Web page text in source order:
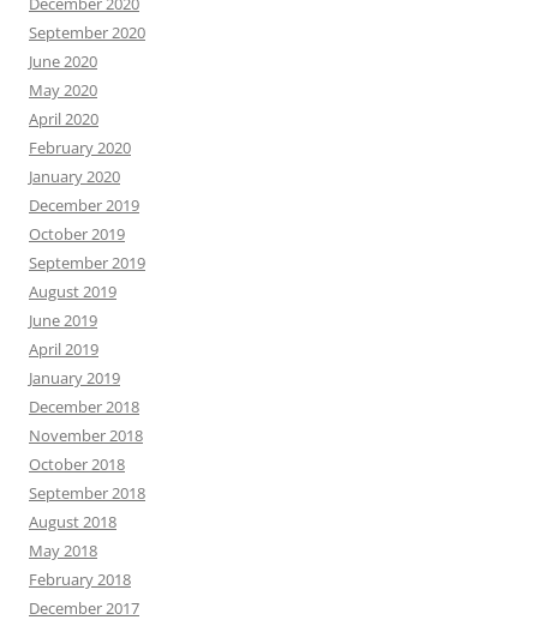
September 2020
June 2020
May 2020
April 2020
February 2020
January 2020
December 2019
October 2019
September 2019
August 2019
June 2019
April 2019
January 2019
December 2018
November 2018
October 2018
September 2018
August 2018
May 2018
February 2018
December 2017